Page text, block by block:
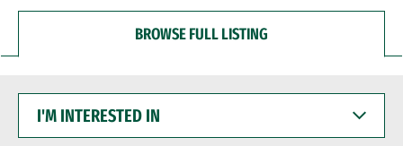
BROWSE FULL LISTING
INTERESTED